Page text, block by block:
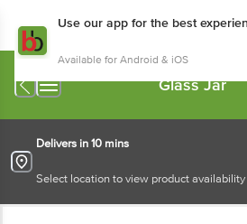
Use our app for the best
Available for Android & iOS
Glass Jar
Delivers in 10 mins
Select location to view product availability